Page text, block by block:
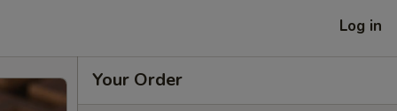
Log in
Your Order